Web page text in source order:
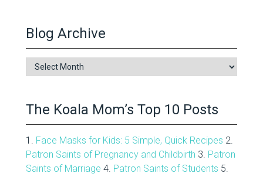
Blog Archive
Blog
Archive
The Koala Mom’s Top 10 Posts
1. Face Masks for Kids: 5 Simple, Quick Recipes 2.
Patron Saints of Pregnancy and Childbirth 3. Patron
Saints of Marriage 4. Patron Saints of Students 5.